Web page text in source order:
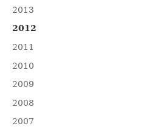
2013
2012
2011
2010
2009
2008
2007